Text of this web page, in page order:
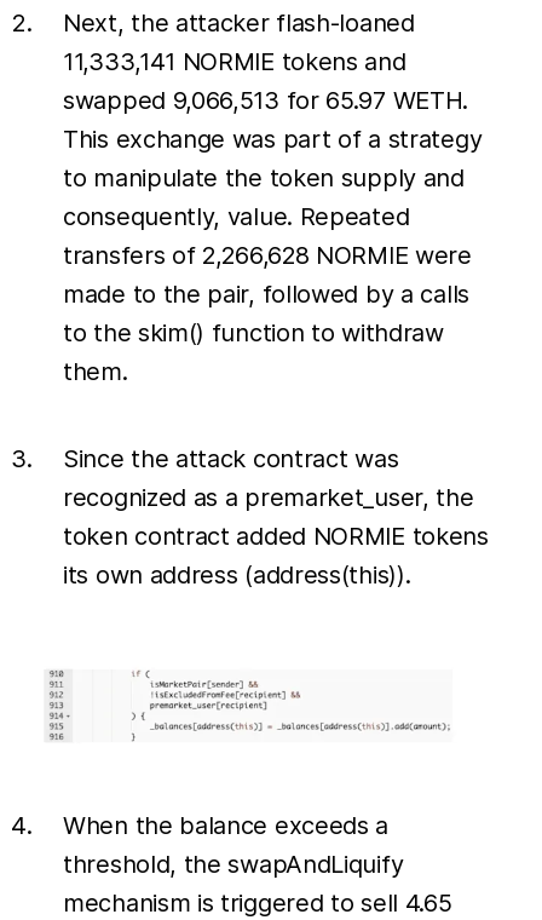
Next, the attacker flash-loaned
11,333,141 NORMIE tokens and
swapped 9,066,513 for 65.97 WETH.
This exchange was part of a strategy
to manipulate the token supply and
consequently, value. Repeated
transfers of 2,266,628 NORMIE were
made to the pair, followed by a calls
to the skim() function to withdraw
them.
Since the attack contract was
recognized as a premarket_user, the
token contract added NORMIE tokens
its own address (address(this)).
When the balance exceeds a
threshold, the swapAndLiquify
mechanism is triggered to sell 4.65